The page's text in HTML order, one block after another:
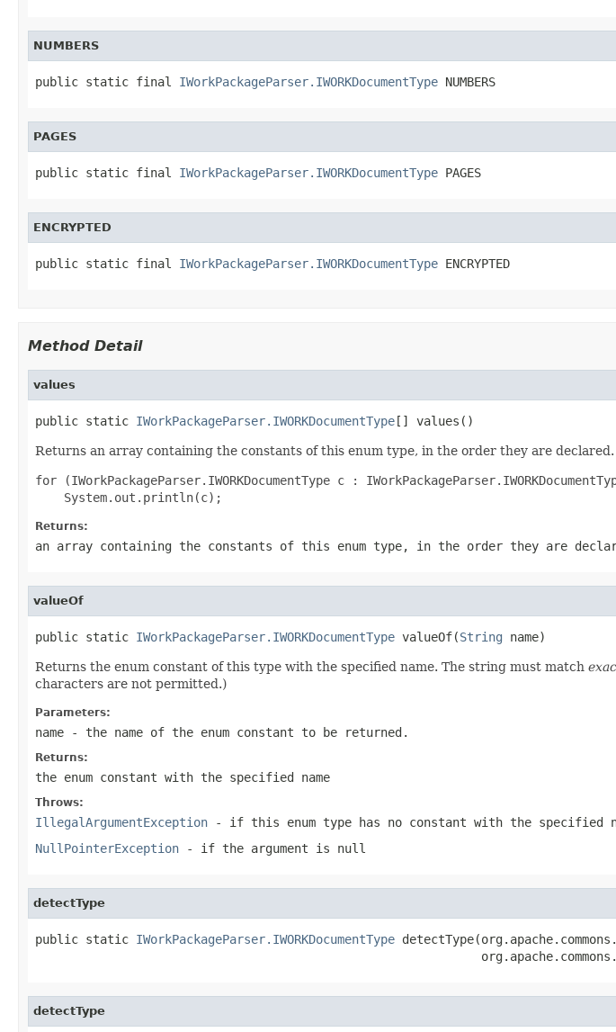
NUMBERS
public static final IWorkPackageParser.IWORKDocumentType NUMBERS
PAGES
public static final IWorkPackageParser.IWORKDocumentType PAGES
ENCRYPTED
public static final IWorkPackageParser.IWORKDocumentType ENCRYPTED
Method Detail
values
public static IWorkPackageParser.IWORKDocumentType[] values()
Returns an array containing the constants of this enum type, in the order they are
for (IWorkPackageParser.IWORKDocumentType c :
Returns:
an array containing the constants of this enum type, in the order they are
valueOf
public static IWorkPackageParser.IWORKDocumentType valueOf(String name)
Returns the enum constant of this type with the specified name. The string must match
characters are not permitted.)
Parameters:
name - the name of the enum constant to be returned.
Returns:
the enum constant with the specified name
Throws:
IllegalArgumentException - if this enum type has no constant with the specified
NullPointerException - if the argument is null
detectType
public static IWorkPackageParser.IWORKDocumentType
detectType